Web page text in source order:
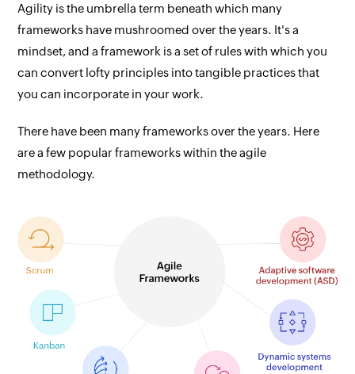
Agility is the umbrella term beneath which many
frameworks have mushroomed over the years. It's a
mindset, and a framework is a set of rules with which you
can convert lofty principles into tangible practices that
you can incorporate in your work.
There have been many frameworks over the years. Here
are a few popular frameworks within the agile
methodology.